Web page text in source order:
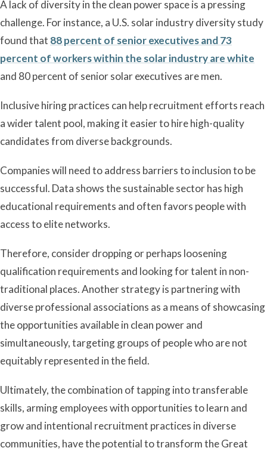
A lack of diversity in the clean power space is a pressing
challenge. For instance, a U.S. solar industry diversity study
found that 88 percent of senior executives and 73
percent of workers within the solar industry are white
and 80 percent of senior solar executives are men.
Inclusive hiring practices can help recruitment efforts reach
a wider talent pool, making it easier to hire high-quality
candidates from diverse backgrounds.
Companies will need to address barriers to inclusion to be
successful. Data shows the sustainable sector has high
educational requirements and often favors people with
access to elite networks.
Therefore, consider dropping or perhaps loosening
qualification requirements and looking for talent in non-
traditional places. Another strategy is partnering with
diverse professional associations as a means of showcasing
the opportunities available in clean power and
simultaneously, targeting groups of people who are not
equitably represented in the field.
Ultimately, the combination of tapping into transferable
skills, arming employees with opportunities to learn and
grow and intentional recruitment practices in diverse
communities, have the potential to transform the Great